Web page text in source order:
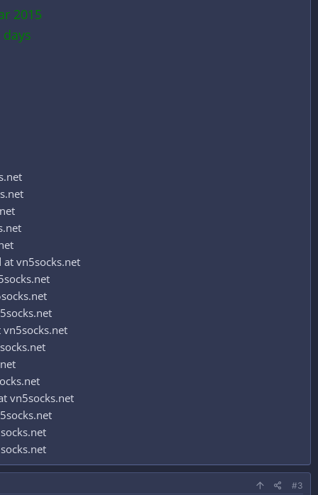
2015
vn5socks.net
vn5socks.net
#3